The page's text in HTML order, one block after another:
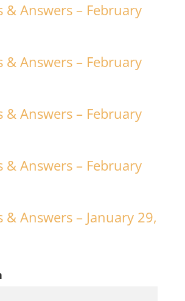
& Answers – February
& Answers – February
& Answers – February
& Answers – February
& Answers – January 29,